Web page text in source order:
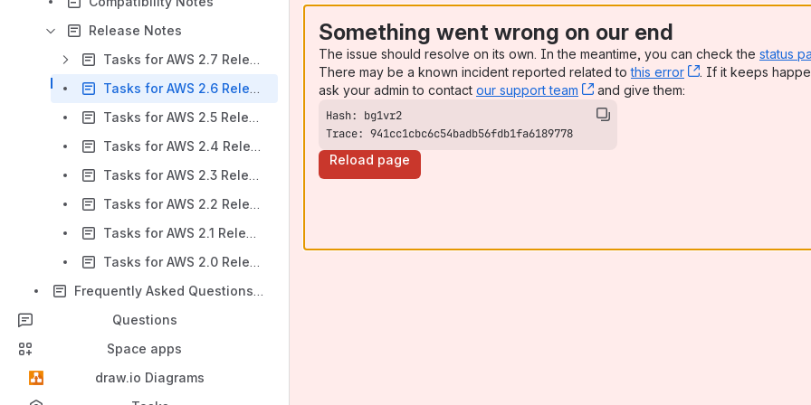
Release Notes
Tasks for AWS 2.7 Release Notes
Tasks for AWS 2.6 Release Notes
Tasks for AWS 2.5 Release Notes
Tasks for AWS 2.4 Release Notes
Tasks for AWS 2.3 Release Notes
Tasks for AWS 2.2 Release Notes
Tasks for AWS 2.1 Release Notes
Tasks for AWS 2.0 Release Notes
Frequently Asked Questions (FAQ)
Questions
Space apps
draw.io Diagrams
Something went wrong on our end
The issue should resolve on its own. In the meantime, you can check the status
There may be a known incident reported related tothis error , (opens new
. If it keeps
ask your admin to contact our support team , (opens new window)
and give them:
Trace: 941cc1cbc6c54badb56fdb1fa6189778
Reload page